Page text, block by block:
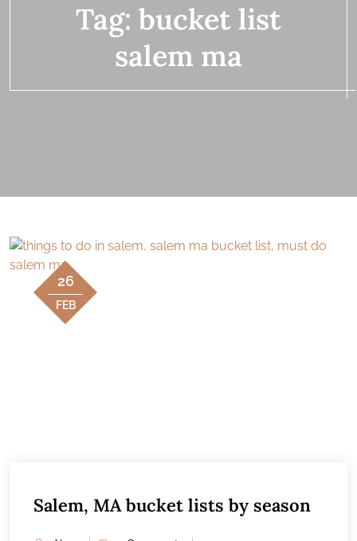
Tag: bucket list
salem ma
26
FEB
Salem, MA bucket lists by season